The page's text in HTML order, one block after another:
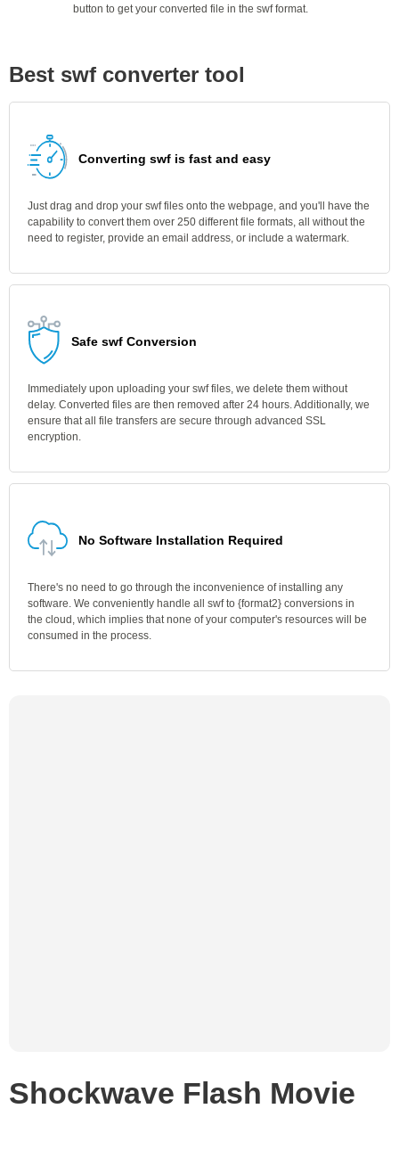
button to get your converted file in the swf format.
Best swf converter tool
Converting swf is fast and easy
Just drag and drop your swf files onto the webpage, and you'll have the
capability to convert them over 250 different file formats, all without the
need to register, provide an email address, or include a watermark.
Safe swf Conversion
Immediately upon uploading your swf files, we delete them without
delay. Converted files are then removed after 24 hours. Additionally, we
ensure that all file transfers are secure through advanced SSL
encryption.
No Software Installation Required
There's no need to go through the inconvenience of installing any
software. We conveniently handle all swf to {format2} conversions in
the cloud, which implies that none of your computer's resources will be
consumed in the process.
Shockwave Flash Movie